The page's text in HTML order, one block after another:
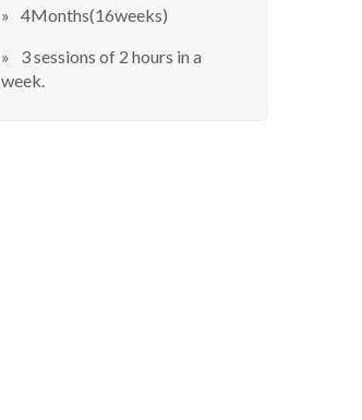
4Months(16weeks)
3 sessions of 2 hours in a
week.